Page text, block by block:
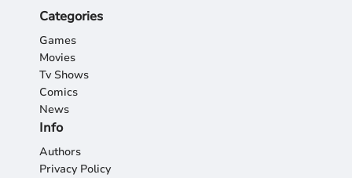
Categories
Games
Movies
Tv Shows
Comics
News
Info
Authors
Privacy Policy